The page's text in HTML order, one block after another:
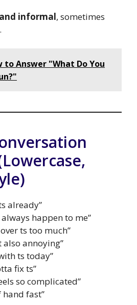
informal, sometimes
to Answer "What Do You
already”
happen to me”
ts too much”
annoying”
ts today”
fix ts”
so complicated”
hand fast”